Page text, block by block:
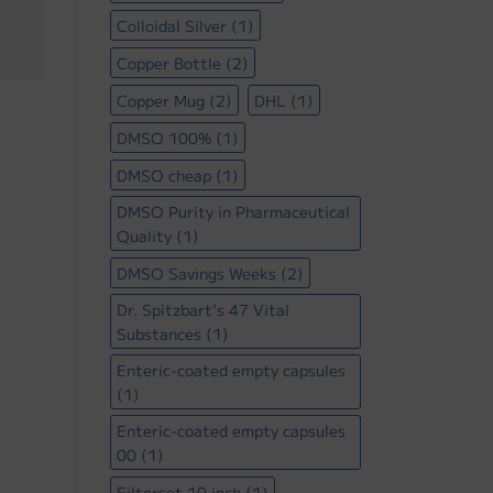
Colloidal Silver (1)
Copper Bottle (2)
Copper Mug (2) DHL (1)
DMSO 100%(1)
DMSO cheap(1)
DMSO Purity in Pharmaceutical
Quality(1)
DMSO Savings Weeks (2)
Dr. Spitzbart's 47 Vital
Substances (1)
Enteric-coated empty capsules
(1)
Enteric-coated empty capsules
00 (1)